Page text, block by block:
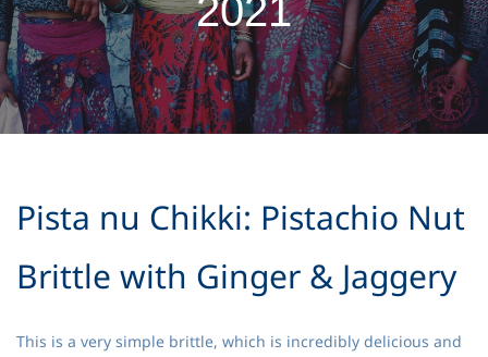
2021
Pista nu Chikki: Pistachio Nut
Brittle with Ginger & Jaggery
This is a very simple brittle, which is incredibly delicious and